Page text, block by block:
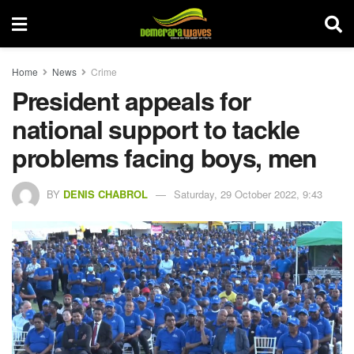
Home News Crime
President appeals for
national support to tackle
problems facing boys, men
BY DENIS CHABROL Saturday, 29 October 2022, 9:43